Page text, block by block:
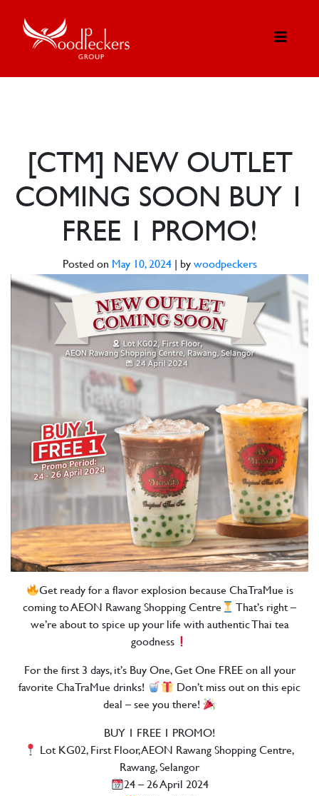
[CTM] NEW OUTLET
COMING SOON BUY 1
FREE 1 PROMO!
Posted on May 10, 2024| by woodpeckers
Get ready for a flavor explosion because ChaTraMue is
coming to AEON Rawang Shopping Centre
That’s right –
we’re about to spice up your life with authentic Thai tea
goodness
For the first 3 days, it’s Buy One, Get One FREE on all your
favorite ChaTraMue drinks!
Don’t miss out on this epic
deal – see you there!
BUY 1 FREE 1 PROMO!
Lot KG02, First Floor, AEON Rawang Shopping Centre,
Rawang, Selangor
24 – 26 April 2024